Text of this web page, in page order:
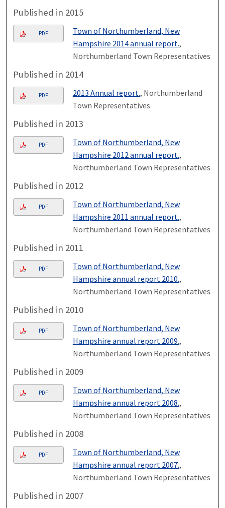
Published in 2015
PDF
Town of Northumberland, New
Hampshire 2014 annual report.,
Northumberland Town Representatives
Published in 2014
PDF 2013 Annual report., Northumberland
Town Representatives
Published in 2013
PDF
Town of Northumberland, New
Hampshire 2012 annual report.,
Northumberland Town Representatives
Published in 2012
PDF
Town of Northumberland, New
Hampshire 2011 annual report.,
Northumberland Town Representatives
Published in 2011
PDF
Town of Northumberland, New
Hampshire annual report 2010.,
Northumberland Town Representatives
Published in 2010
PDF
Town of Northumberland, New
Hampshire annual report 2009.,
Northumberland Town Representatives
Published in 2009
PDF
Town of Northumberland, New
Hampshire annual report 2008.,
Northumberland Town Representatives
Published in 2008
PDF
Town of Northumberland, New
Hampshire annual report 2007.,
Northumberland Town Representatives
Published in 2007